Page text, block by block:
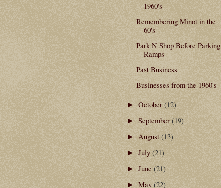
1960's
Remembering Minot in the
60's
Park N Shop Before Parking
Ramps
Past Business
Businesses from the 1960's
►October(12)
►September(19)
►August(13)
►July(21)
►June(21)
►May(22)